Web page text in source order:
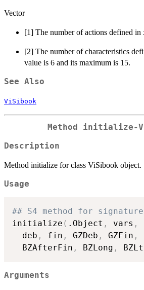
Vector
[1] The number of actions defined in
[2] The number of characteristics
value is 6 and its maximum is 15.
See Also
ViSibook
Method initialize-
Description
Method initialize for class ViSibook object.
Usage
## S4 method for
initialize ( .Object , vars ,
  deb
, fin , GZDeb , GZFin ,
  BZAfterFin
, BZLong ,
Arguments